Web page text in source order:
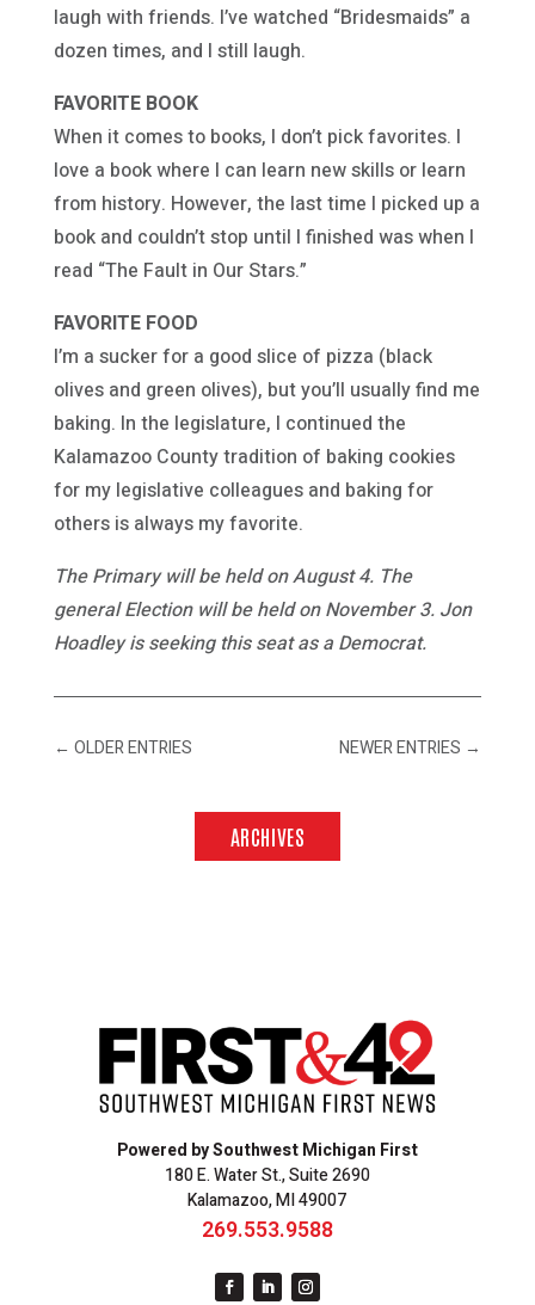
laugh with friends. I’ve watched “Bridesmaids” a
dozen times, and I still laugh.
FAVORITE BOOK
When it comes to books, I don’t pick favorites. I
love a book where I can learn new skills or learn
from history. However, the last time I picked up a
book and couldn’t stop until I finished was when I
read “The Fault in Our Stars.”
FAVORITE FOOD
I’m a sucker for a good slice of pizza (black
olives and green olives), but you’ll usually find me
baking. In the legislature, I continued the
Kalamazoo County tradition of baking cookies
for my legislative colleagues and baking for
others is always my favorite.
The Primary will be held on August 4. The
general Election will be held on November 3. Jon
Hoadley is seeking this seat as a Democrat.
← OLDER ENTRIES NEWER ENTRIES →
ARCHIVES
Powered by Southwest Michigan First
180 E. Water St., Suite 2690
Kalamazoo, MI 49007
269.553.9588